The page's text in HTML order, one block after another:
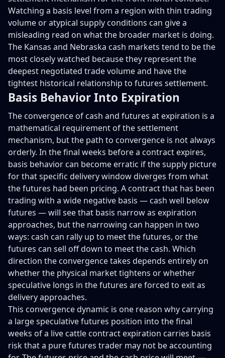
Watching a basis level from a region with thin trading
volume or atypical supply conditions can give a
misleading read on what the broader market is doing.
The Kansas and Nebraska cash markets tend to be the
most closely watched because they represent the
deepest negotiated trade volume and have the
tightest historical relationship to futures settlement.
Basis Behavior Into Expiration
The convergence of cash and futures at expiration is a
mathematical requirement of the settlement
mechanism, but the path to convergence is not always
orderly. In the final weeks before a contract expires,
basis behavior can become erratic if the supply picture
for that specific delivery window diverges from what
the futures had been pricing. A contract that has been
trading with a wide negative basis — cash well below
futures — will see that basis narrow as expiration
approaches, but the narrowing can happen in two
ways: cash can rally up to meet the futures, or the
futures can sell off down to meet the cash. Which
direction the convergence takes depends entirely on
whether the physical market tightens or whether
speculative longs in the futures are forced to exit as
delivery approaches.
This convergence dynamic is one reason why carrying
a large speculative futures position into the final
weeks of a live cattle contract expiration carries basis
risk that a pure futures trader may not be accounting